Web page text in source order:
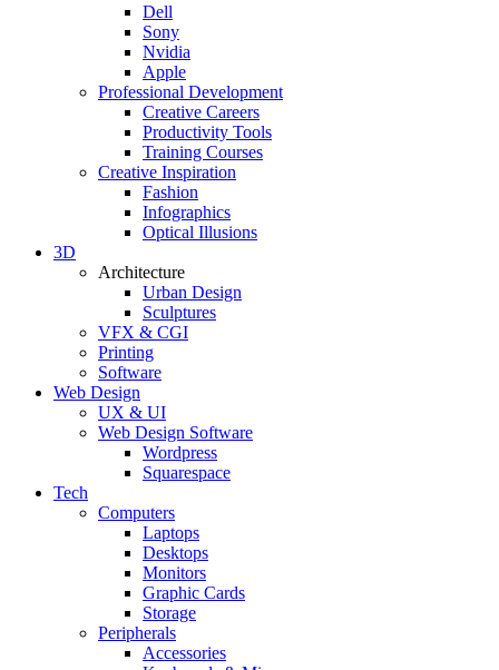
Dell
Sony
Nvidia
Apple
Professional Development
Creative Careers
Productivity Tools
Training Courses
Creative Inspiration
Fashion
Infographics
Optical Illusions
3D
Architecture
Urban Design
Sculptures
VFX & CGI
Printing
Software
Web Design
UX & UI
Web Design Software
Wordpress
Squarespace
Tech
Computers
Laptops
Desktops
Monitors
Graphic Cards
Storage
Peripherals
Accessories